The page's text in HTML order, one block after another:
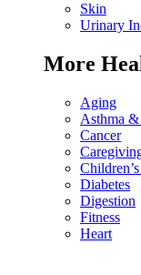
Skin
Urinary
More
Aging
Asthma
Cancer
Diabetes
Digestion
Fitness
Heart